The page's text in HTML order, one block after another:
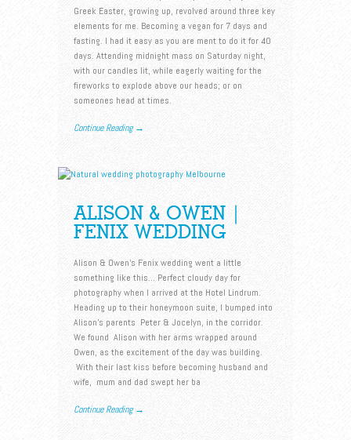
Greek Easter, growing up, revolved around three key
elements for me. Becoming a vegan for 7 days and
fasting. I had it easy as you are ment to do it for 40
days. Attending midnight mass on Saturday night,
with our candles lit, while eagerly waiting for the
fireworks to explode above our heads; or on
someones head at times.
Continue Reading →
ALISON & OWEN |
FENIX WEDDING
Alison & Owen’s Fenix wedding went a little
something like this… Perfect cloudy day for
photography when I arrived at the Hotel Lindrum.
Heading up to their honeymoon suite, I bumped into
Alison’s parents Peter & Jocelyn, in the corridor.
We found Alison with her arms wrapped around
Owen, as the excitement of the day was building.
With their last kiss before becoming husband and
wife, mum and dad swept her ba
Continue Reading →